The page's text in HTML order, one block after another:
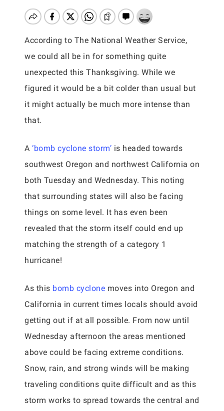
According to The National Weather Service,
we could all be in for something quite
unexpected this Thanksgiving. While we
figured it would be a bit colder than usual but
it might actually be much more intense than
that.
A ‘bomb cyclone storm’ is headed towards
southwest Oregon and northwest California on
both Tuesday and Wednesday. This noting
that surrounding states will also be facing
things on some level. It has even been
revealed that the storm itself could end up
matching the strength of a category 1
hurricane!
As this bomb cyclone moves into Oregon and
California in current times locals should avoid
getting out if at all possible. From now until
Wednesday afternoon the areas mentioned
above could be facing extreme conditions.
Snow, rain, and strong winds will be making
traveling conditions quite difficult and as this
storm works to spread towards the central and